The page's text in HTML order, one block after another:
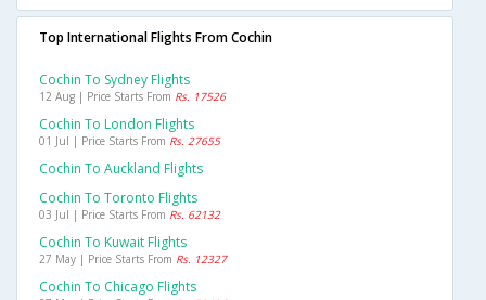
Top International Flights From Cochin
Cochin To Sydney Flights
12 Aug | Price Starts From Rs. 17526
Cochin To London Flights
01 Jul | Price Starts From Rs. 27655
Cochin To Auckland Flights
Cochin To Toronto Flights
03 Jul | Price Starts From Rs. 62132
Cochin To Kuwait Flights
27 May | Price Starts From Rs. 12327
Cochin To Chicago Flights